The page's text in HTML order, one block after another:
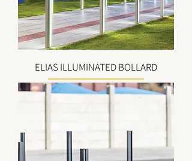
ELIAS ILLUMINATED BOLLARD